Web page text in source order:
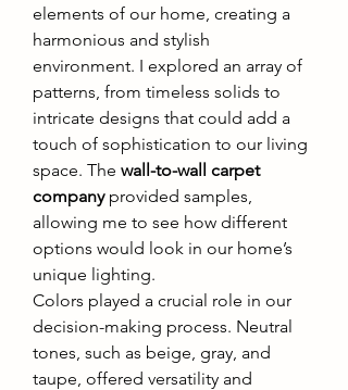
elements of our home, creating a
harmonious and stylish
environment. I explored an array of
patterns, from timeless solids to
intricate designs that could add a
touch of sophistication to our living
space. The wall-to-wall carpet
company provided samples,
allowing me to see how different
options would look in our home’s
unique lighting.
Colors played a crucial role in our
decision-making process. Neutral
tones, such as beige, gray, and
taupe, offered versatility and